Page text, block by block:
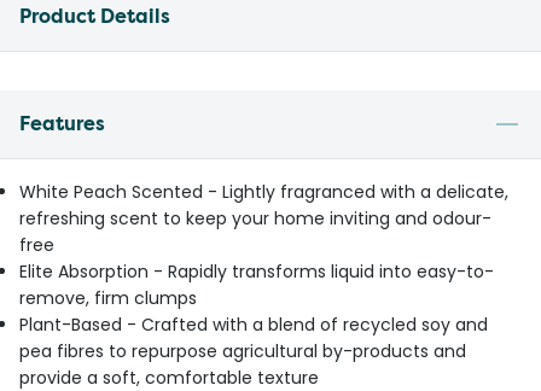
Product Details
Features
White Peach Scented - Lightly fragranced with a delicate,
refreshing scent to keep your home inviting and odour-
free
Elite Absorption - Rapidly transforms liquid into easy-to-
remove, firm clumps
Plant-Based - Crafted with a blend of recycled soy and
pea fibres to repurpose agricultural by-products and
provide a soft, comfortable texture